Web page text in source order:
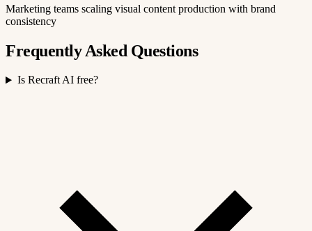
Marketing teams scaling visual content production with brand
consistency
Frequently Asked Questions
Is Recraft AI free?